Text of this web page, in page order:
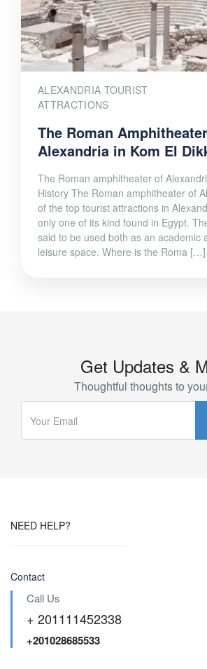
ALEXANDRIA TOURIST
ATTRACTIONS
The Roman
Alexandria in Kom El
The Roman amphitheater of
History The Roman amphitheater of
of the top tourist attractions in
only one of its kind found in Egypt.
said to be used both as an academic
leisure space. Where is the Roma […]
Get Updates &
Thoughtful thoughts to
NEED HELP?
Contact
Call Us
+ 201111452338
+201028685533